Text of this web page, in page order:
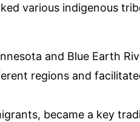
various indigenous
and Blue Earth
regions and
became a key